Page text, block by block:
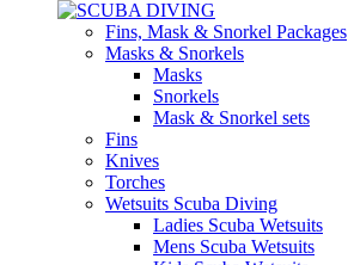
Fins, Mask & Snorkel Packages
Masks & Snorkels
Masks
Snorkels
Mask & Snorkel sets
Fins
Knives
Torches
Wetsuits Scuba Diving
Ladies Scuba Wetsuits
Mens Scuba Wetsuits